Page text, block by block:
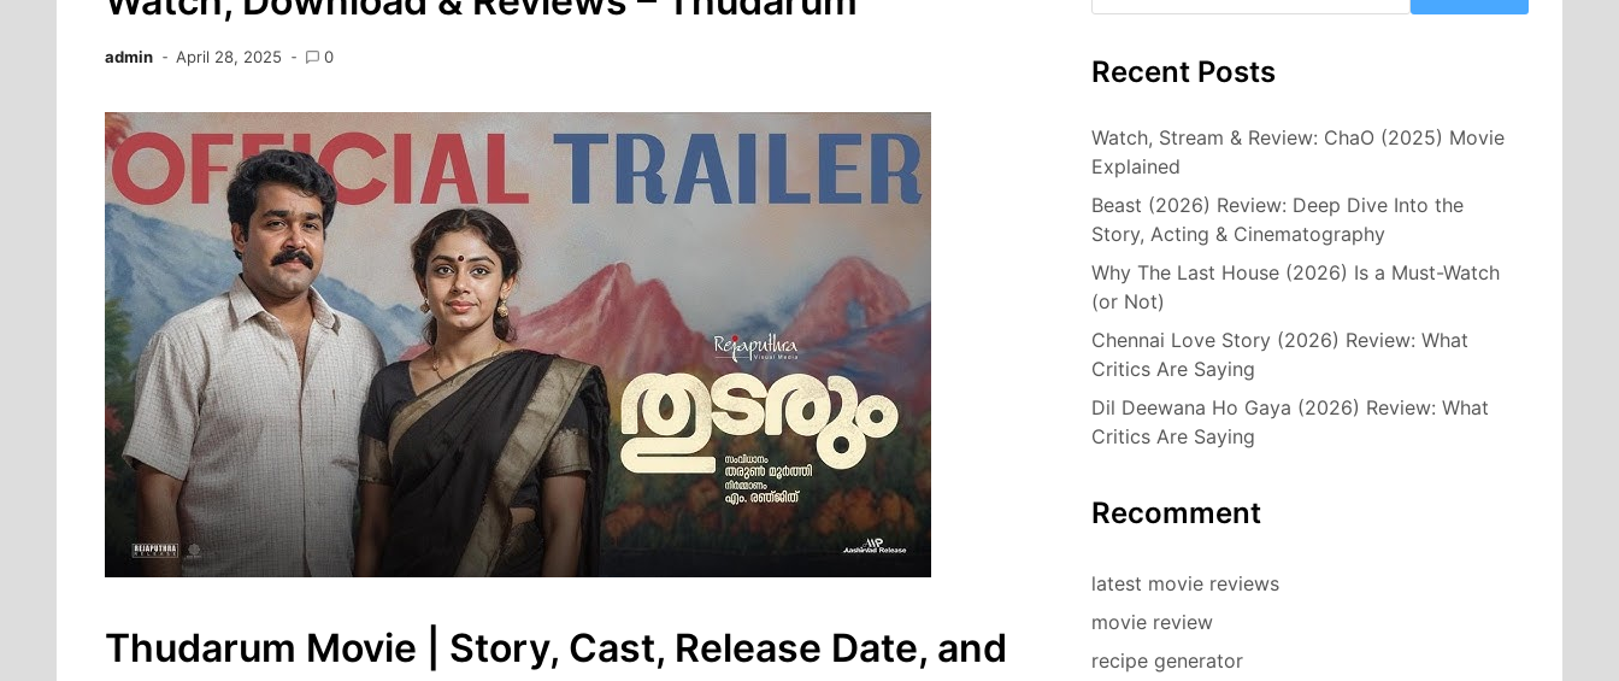
admin April 28, 2025 0
Thudarum Movie | Story, Cast, Release Date, and
Recent Posts
Watch, Stream & Review: ChaO (2025) Movie
Explained
Beast (2026) Review: Deep Dive Into the
Story, Acting & Cinematography
Why The Last House (2026) Is a Must-Watch
(or Not)
Chennai Love Story (2026) Review: What
Critics Are Saying
Dil Deewana Ho Gaya (2026) Review: What
Critics Are Saying
Recomment
latest movie reviews
movie review
recipe generator